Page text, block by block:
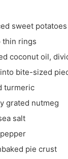
sweet potatoes
thin rings
coconut oil,
bite-sized
turmeric
grated nutmeg
salt
pie crust